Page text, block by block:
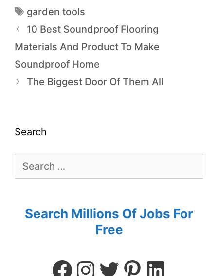
garden tools
10 Best Soundproof Flooring
Materials And Product To Make
Soundproof Home
The Biggest Door Of Them All
Search
Search Millions Of Jobs For
Free